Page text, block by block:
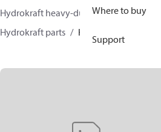
Where to buy
Support
Hydrokraft heavy-duty open-circuit
Hydrokraft parts
HC206062062140